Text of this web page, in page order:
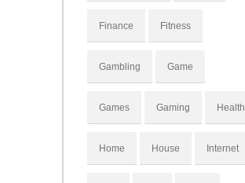
Finance Fitness
Gambling Game
Games Gaming Health
Home House Internet